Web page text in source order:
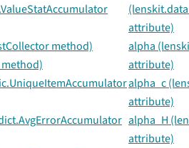
method)
attribute)
alpha
attribute)
alpha_c
attribute)
alpha_H
attribute)